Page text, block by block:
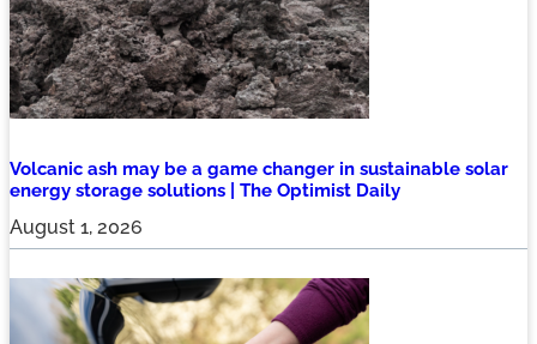
Volcanic ash may be a game changer in sustainable solar
energy storage solutions | The Optimist Daily
August 1, 2026